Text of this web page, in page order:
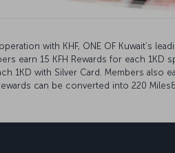
with KHF, ONE OF Kuwait’s
earn 15 KFH Rewards for each 1KD
1KD with Silver Card. Members also
can be converted into 220